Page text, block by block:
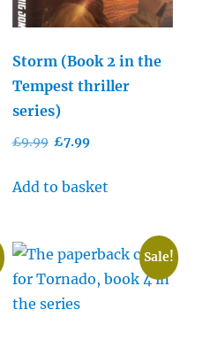
Storm (Book 2 in the
Tempest thriller
series)
£9.99 Original
was:
£7.99
is:
Add to basket
Sale!